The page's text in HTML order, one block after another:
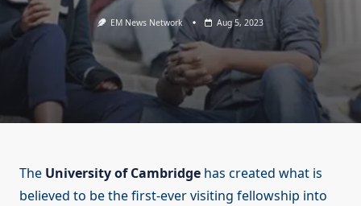
EM News Network Aug 5, 2023
The University of Cambridge has created what is
believed to be the first-ever visiting fellowship into